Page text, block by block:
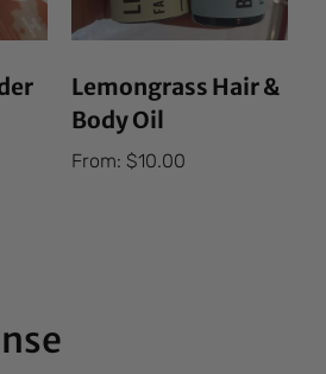
Lemongrass Hair &
Body Oil
From: $10.00